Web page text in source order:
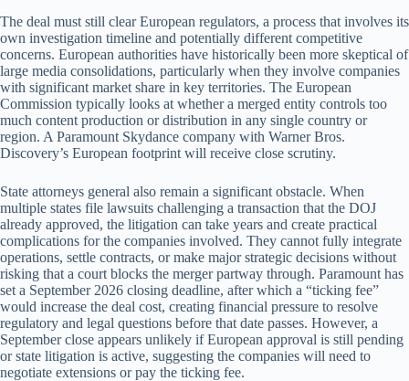
The deal must still clear European regulators, a process that involves its
own investigation timeline and potentially different competitive
concerns. European authorities have historically been more skeptical of
large media consolidations, particularly when they involve companies
with significant market share in key territories. The European
Commission typically looks at whether a merged entity controls too
much content production or distribution in any single country or
region. A Paramount Skydance company with Warner Bros.
Discovery’s European footprint will receive close scrutiny.
State attorneys general also remain a significant obstacle. When
multiple states file lawsuits challenging a transaction that the DOJ
already approved, the litigation can take years and create practical
complications for the companies involved. They cannot fully integrate
operations, settle contracts, or make major strategic decisions without
risking that a court blocks the merger partway through. Paramount has
set a September 2026 closing deadline, after which a “ticking fee”
would increase the deal cost, creating financial pressure to resolve
regulatory and legal questions before that date passes. However, a
September close appears unlikely if European approval is still pending
or state litigation is active, suggesting the companies will need to
negotiate extensions or pay the ticking fee.